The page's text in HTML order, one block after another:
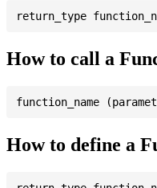
How to call a
How to define a